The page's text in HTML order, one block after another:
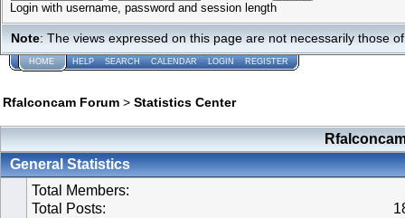
Login with username, password and session length
Note: The views expressed on this page are not necessarily those
HOME HELP SEARCH CALENDAR LOGIN REGISTER
Rfalconcam Forum > Statistics Center
General Statistics
Total Members:
Total Posts: